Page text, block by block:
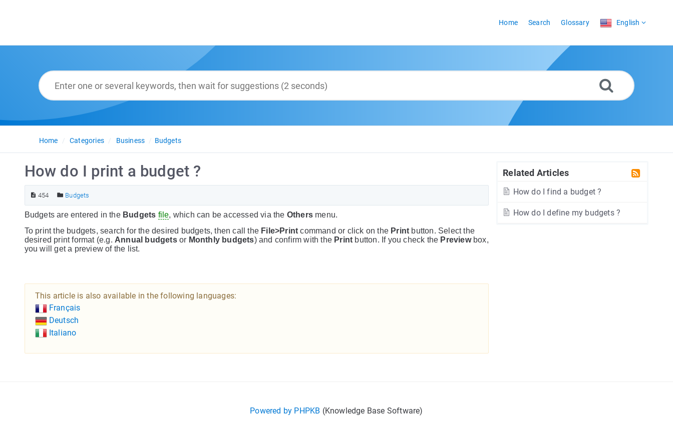
Home Search Glossary English
Home Categories Business Budgets
Related Articles
How do I find a budget ?
How do I define my budgets ?
How do I print a budget ?
454 Budgets
Budgets are entered in the Budgets file, which can be accessed via the Others menu.
To print the budgets, search for the desired budgets, then call the File>Print command or click on the Print button. Select the
desired print format (e.g. Annual budgetsor Monthly budgets) and confirm with the Print button. If you check the Previewbox,
you will get a preview of the list.
This article is also available in the following languages:
Français
Deutsch
Italiano
Powered by PHPKB (Knowledge Base Software)